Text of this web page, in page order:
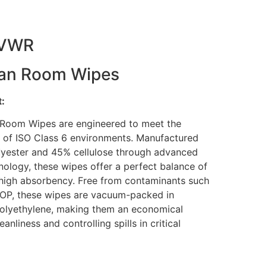
Room Wipes
Wipes are engineered to meet the
ISO Class 6 environments. Manufactured
and 45% cellulose through advanced
these wipes offer a perfect balance of
absorbency. Free from contaminants such
these wipes are vacuum-packed in
making them an economical
and controlling spills in critical